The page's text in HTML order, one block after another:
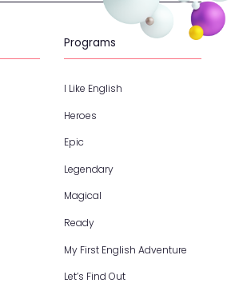
Programs
I Like English
Heroes
Epic
Legendary
Magical
Ready
My First English Adventure
Let’s Find Out